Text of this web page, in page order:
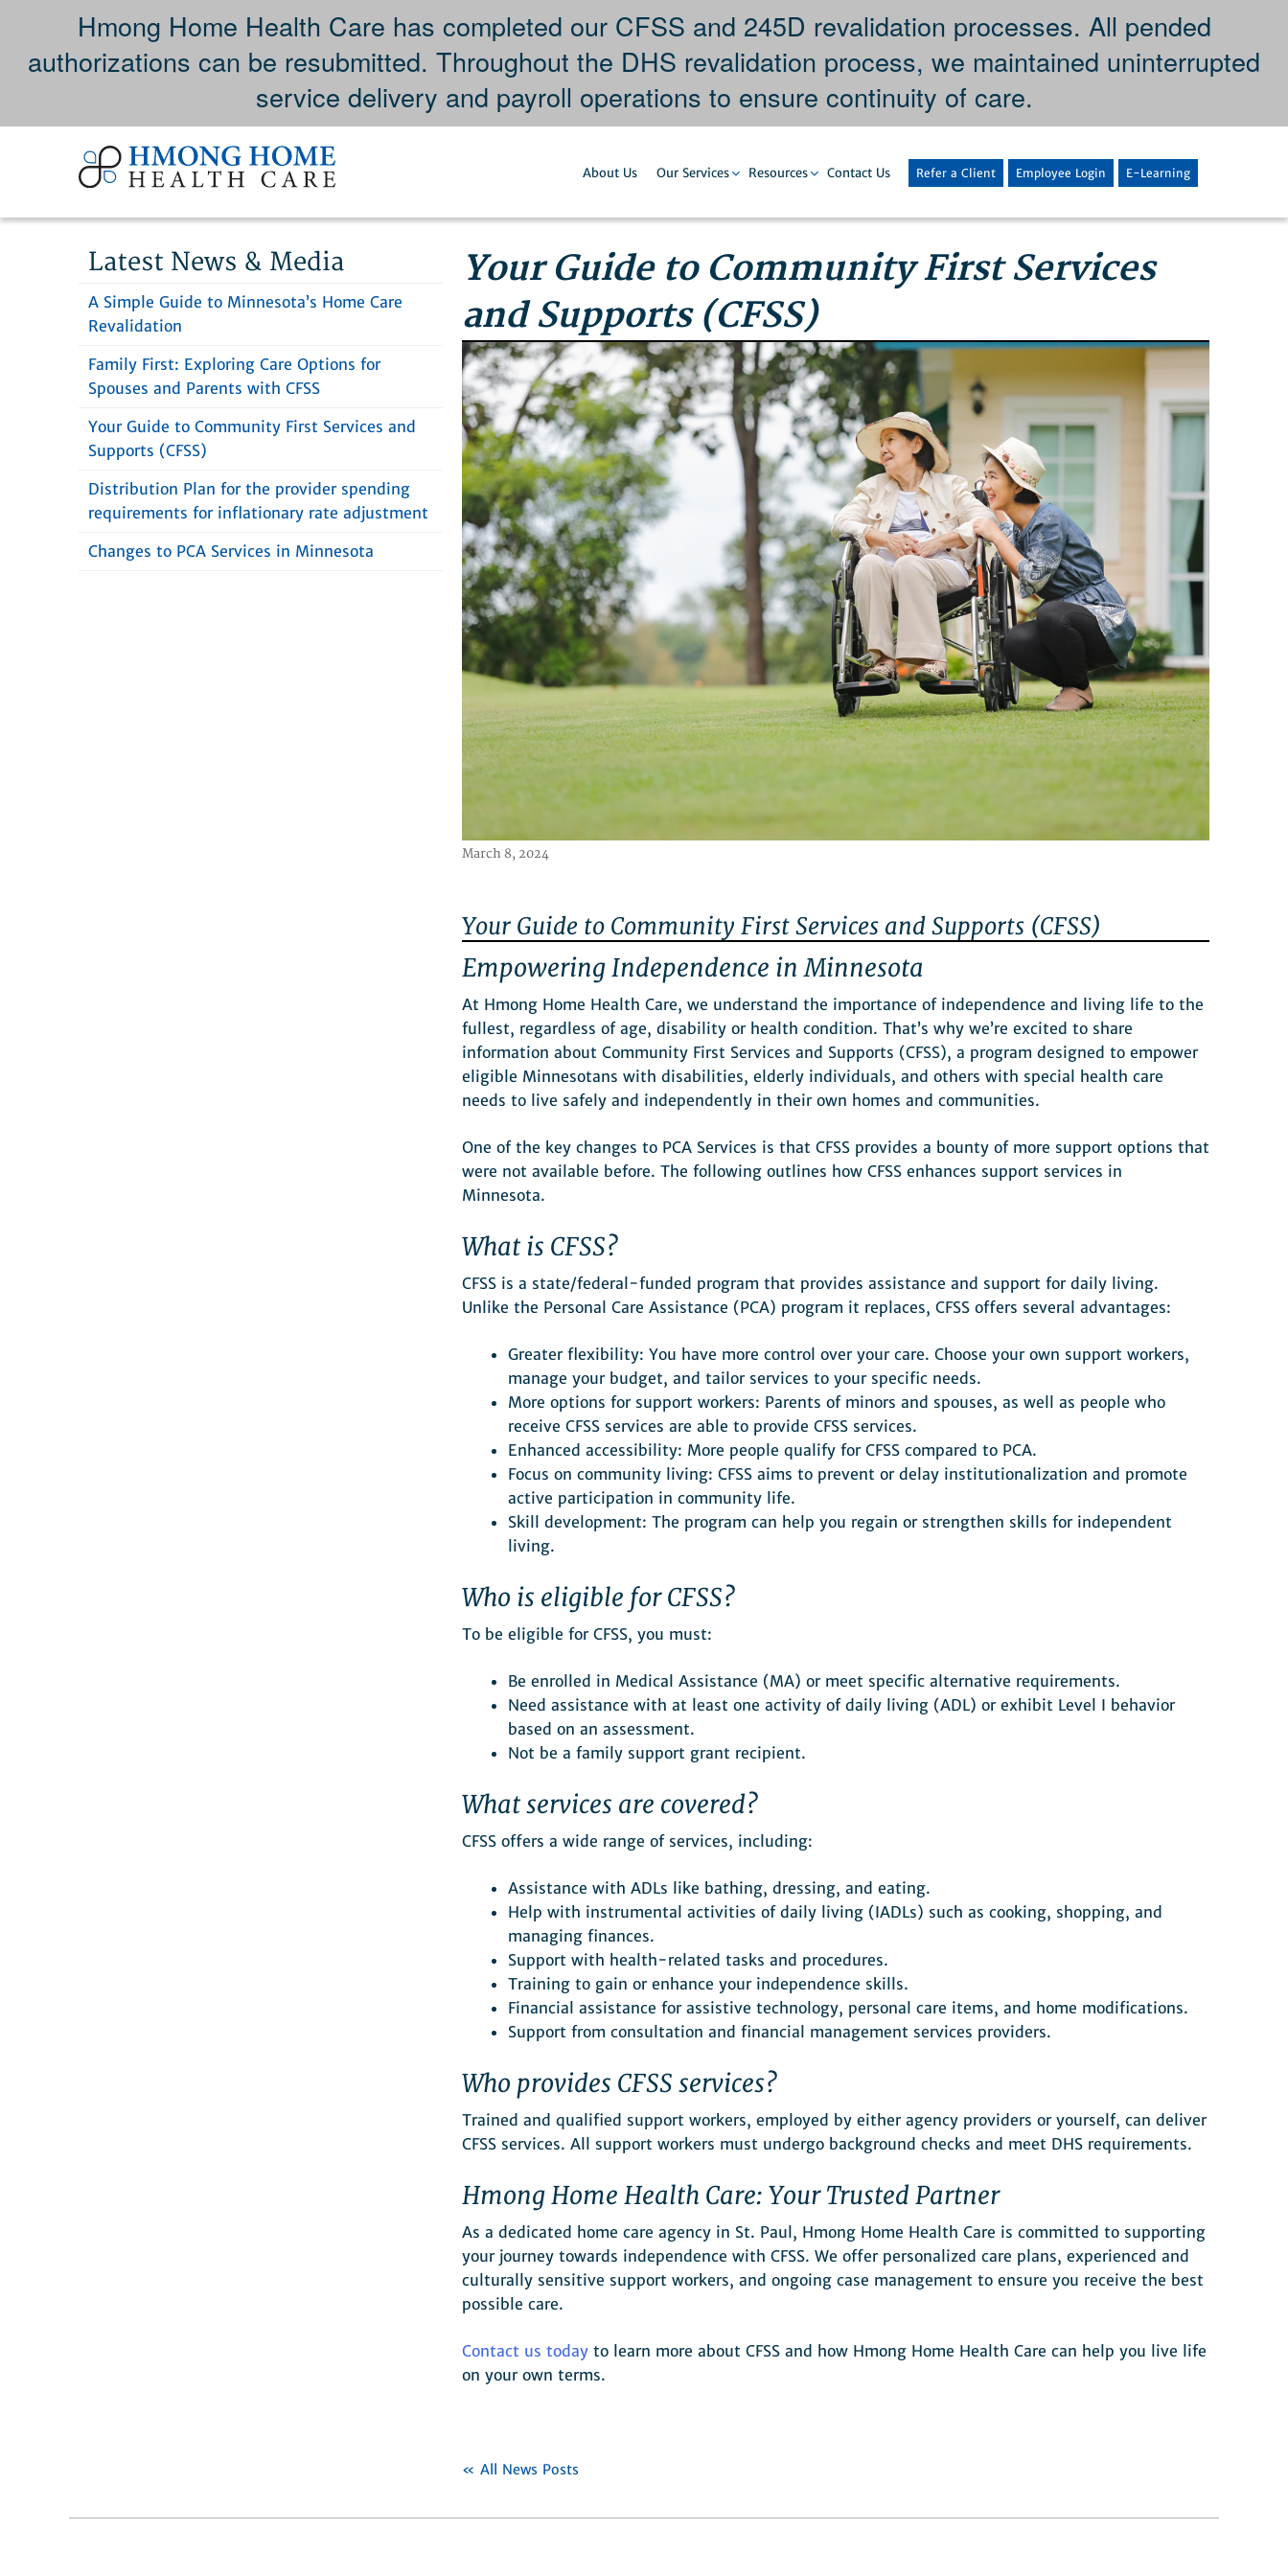
Hmong Home Health Care has completed our CFSS and 245D revalidation processes. All pended
authorizations can be resubmitted. Throughout the DHS revalidation process, we maintained uninterrupted
service delivery and payroll operations to ensure continuity of care.
About Us Our Services Resources Contact Us Refer a Client Employee Login E-Learning
Your Guide to Community First Services
and Supports (CFSS)
March 8, 2024
Your Guide to Community First Services and Supports (CFSS)
Empowering Independence in Minnesota
At Hmong Home Health Care, we understand the importance of independence and living life to the
fullest, regardless of age, disability or health condition. That’s why we’re excited to share
information about Community First Services and Supports (CFSS), a program designed to empower
eligible Minnesotans with disabilities, elderly individuals, and others with special health care
needs to live safely and independently in their own homes and communities.
One of the key changes to PCA Services is that CFSS provides a bounty of more support options that
were not available before. The following outlines how CFSS enhances support services in
Minnesota.
What is CFSS?
CFSS is a state/federal-funded program that provides assistance and support for daily living.
Unlike the Personal Care Assistance (PCA) program it replaces, CFSS offers several advantages:
Greater flexibility: You have more control over your care. Choose your own support workers,
manage your budget, and tailor services to your specific needs.
More options for support workers: Parents of minors and spouses, as well as people who
receive CFSS services are able to provide CFSS services.
Enhanced accessibility: More people qualify for CFSS compared to PCA.
Focus on community living: CFSS aims to prevent or delay institutionalization and promote
active participation in community life.
Skill development: The program can help you regain or strengthen skills for independent
living.
Who is eligible for CFSS?
To be eligible for CFSS, you must:
Be enrolled in Medical Assistance (MA) or meet specific alternative requirements.
Need assistance with at least one activity of daily living (ADL) or exhibit Level I behavior
based on an assessment.
Not be a family support grant recipient.
What services are covered?
CFSS offers a wide range of services, including:
Assistance with ADLs like bathing, dressing, and eating.
Help with instrumental activities of daily living (IADLs) such as cooking, shopping, and
managing finances.
Support with health-related tasks and procedures.
Training to gain or enhance your independence skills.
Financial assistance for assistive technology, personal care items, and home modifications.
Support from consultation and financial management services providers.
Who provides CFSS services?
Trained and qualified support workers, employed by either agency providers or yourself, can deliver
CFSS services. All support workers must undergo background checks and meet DHS requirements.
Hmong Home Health Care: Your Trusted Partner
As a dedicated home care agency in St. Paul, Hmong Home Health Care is committed to supporting
your journey towards independence with CFSS. We offer personalized care plans, experienced and
culturally sensitive support workers, and ongoing case management to ensure you receive the best
possible care.
Contact us today to learn more about CFSS and how Hmong Home Health Care can help you live life
on your own terms.
« All News Posts
Latest News & Media
A Simple Guide to Minnesota’s Home Care
Revalidation
Family First: Exploring Care Options for
Spouses and Parents with CFSS
Your Guide to Community First Services and
Supports (CFSS)
Distribution Plan for the provider spending
requirements for inflationary rate adjustment
Changes to PCA Services in Minnesota